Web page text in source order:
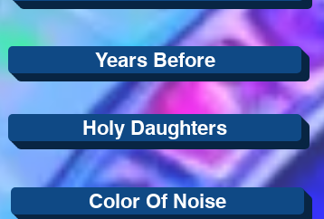
Years Before
Holy Daughters
Color Of Noise